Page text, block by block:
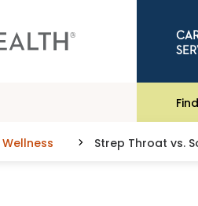
Strep Throat vs.